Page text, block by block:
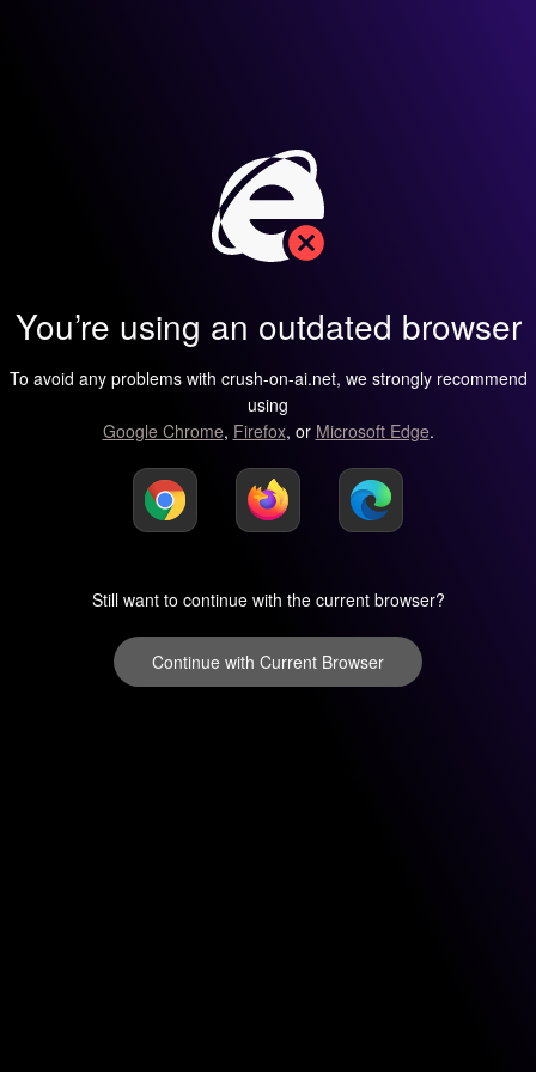
You’re using an outdated browser
To avoid any problems with crush-on-ai.net, we strongly recommend
using
Google Chrome, Firefox, or Microsoft Edge.
Still want to continue with the current browser?
Continue with Current Browser